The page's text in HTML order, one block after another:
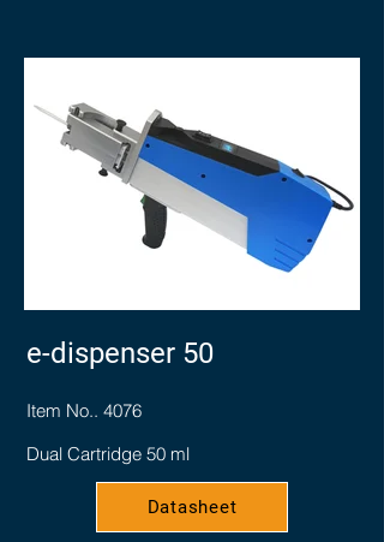
e-dispenser 50
Item No.. 4076
Dual Cartridge 50 ml
Datasheet